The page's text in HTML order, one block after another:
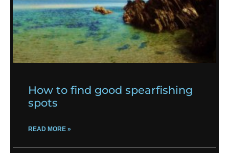
How to find good spearfishing
spots
READ MORE »